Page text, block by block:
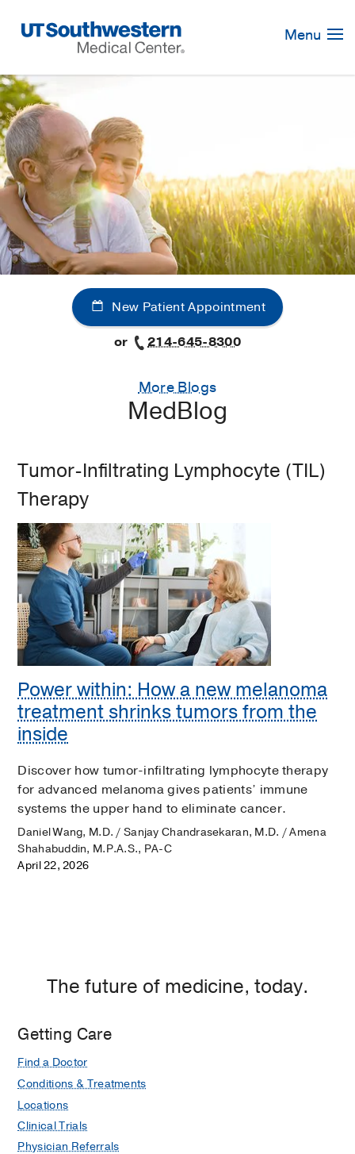
Navigation
Menu
New Patient Appointment
or
214-645-8300
More Blogs
MedBlog
Tumor-Infiltrating Lymphocyte (TIL)
Therapy
Power within: How a new melanoma
treatment shrinks tumors from the
inside
Discover how tumor-infiltrating lymphocyte therapy
for advanced melanoma gives patients’ immune
systems the upper hand to eliminate cancer.
Daniel Wang, M.D. / Sanjay Chandrasekaran, M.D. / Amena
Shahabuddin, M.P.A.S., PA-C
April 22, 2026
The future of medicine, today.
Getting Care
Find a Doctor
Conditions & Treatments
Locations
Clinical Trials
Physician Referrals